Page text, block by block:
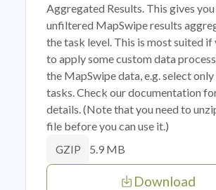
Aggregated Results. This gives
unfiltered MapSwipe results
the task level. This is most suited if
to apply some custom data
the MapSwipe data, e.g. select
tasks. Check our documentation
details. (Note that you need to
file before you can use it.)
GZIP 5.9 MB
Download